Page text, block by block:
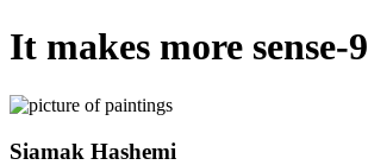
It makes more sense-9
Siamak Hashemi